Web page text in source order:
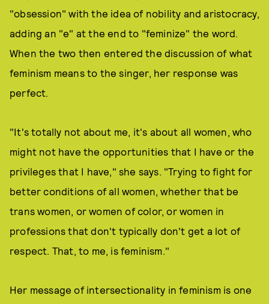
"obsession" with the idea of nobility and aristocracy,
adding an "e" at the end to "feminize" the word.
When the two then entered the discussion of what
feminism means to the singer, her response was
perfect.
"It's totally not about me, it's about all women, who
might not have the opportunities that I have or the
privileges that I have," she says. "Trying to fight for
better conditions of all women, whether that be
trans women, or women of color, or women in
professions that don't typically don't get a lot of
respect. That, to me, is feminism."
Her message of intersectionality in feminism is one